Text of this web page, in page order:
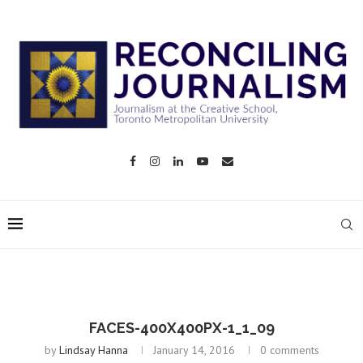
FACES-400X400PX-1_1_09
byLindsay Hanna January 14, 2016 0 comments